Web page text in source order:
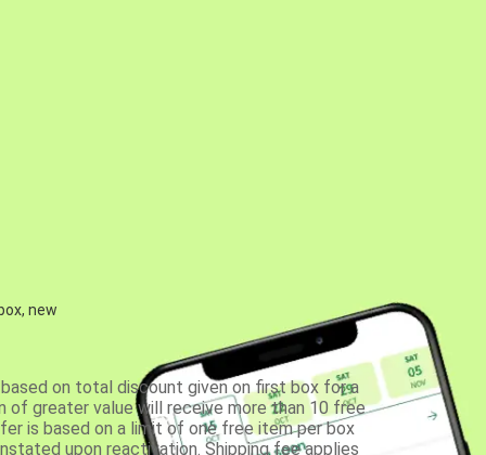
new
on total discount given on first box for a
of greater value will receive more than 10 free
is based on a limit of one free item per box
upon reactivation. Shipping fee applies